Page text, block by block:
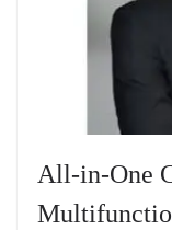
All-in-One